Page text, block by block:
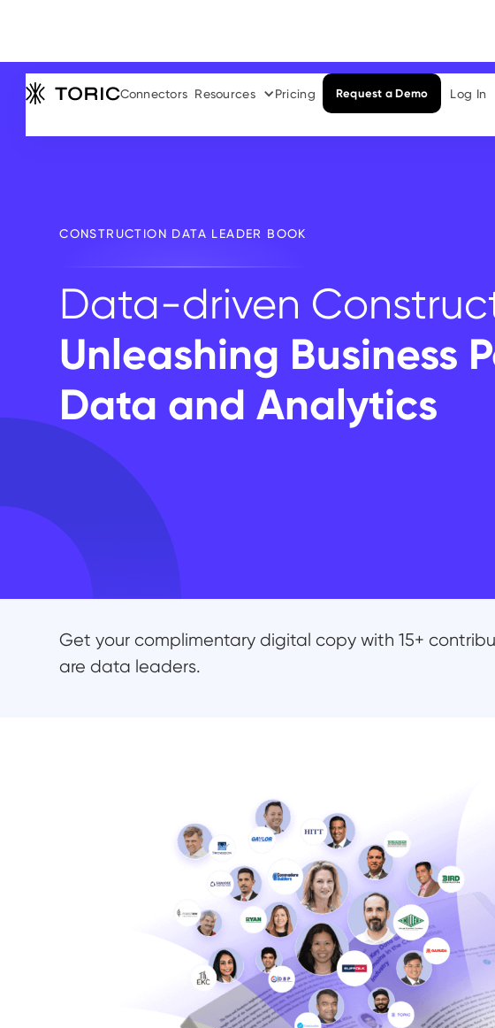
Connectors Resources Pricing Request a Demo Log In
CONSTRUCTION DATA LEADER BOOK
Data-driven
Unleashing Business
Data and Analytics
Get your complimentary digital copy with 15+
are data leaders.